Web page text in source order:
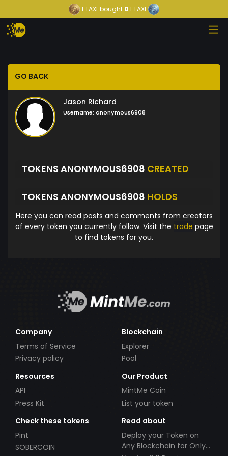
ETAXI bought 0 ETAXI
GO BACK
Jason Richard
Username: anonymous6908
TOKENS ANONYMOUS6908 CREATED
TOKENS ANONYMOUS6908 HOLDS
Here you can read posts and comments from creators
of every token you currently follow. Visit the trade page
to find tokens for you.
Company
Terms of Service
Privacy policy
Blockchain
Explorer
Pool
Resources
API
Press Kit
Our Product
MintMe Coin
List your token
Check these tokens
Pint
SOBERCOIN
Read about
Deploy your Token on
Any Blockchain for Only